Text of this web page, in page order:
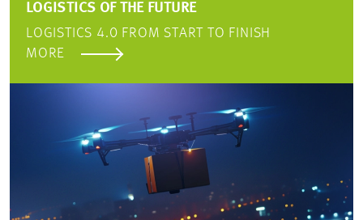
LOGISTICS OF THE FUTURE
LOGISTICS 4.0 FROM START TO FINISH
MORE